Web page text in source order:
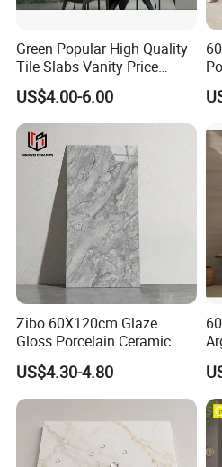
Green Popular High Quality
Tile Slabs Vanity Price
Glossy Porcelain Tiles for
Kitchen
US$4.00-6.00
Zibo 60X120cm Glaze
Gloss Porcelain Ceramic
Wall Floor Bathroom Tiles
Better Quality and Better
Price, The Best Choice for
Home Decoration
US$4.30-4.80